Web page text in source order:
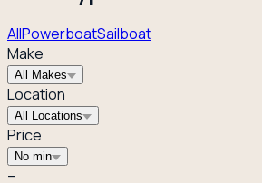
AllPowerboatSailboat
Make
All Makes
Location
All Locations
Price
No min
–